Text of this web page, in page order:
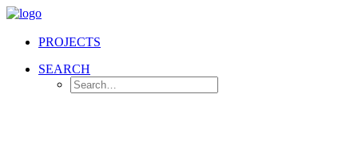
PROJECTS
SEARCH